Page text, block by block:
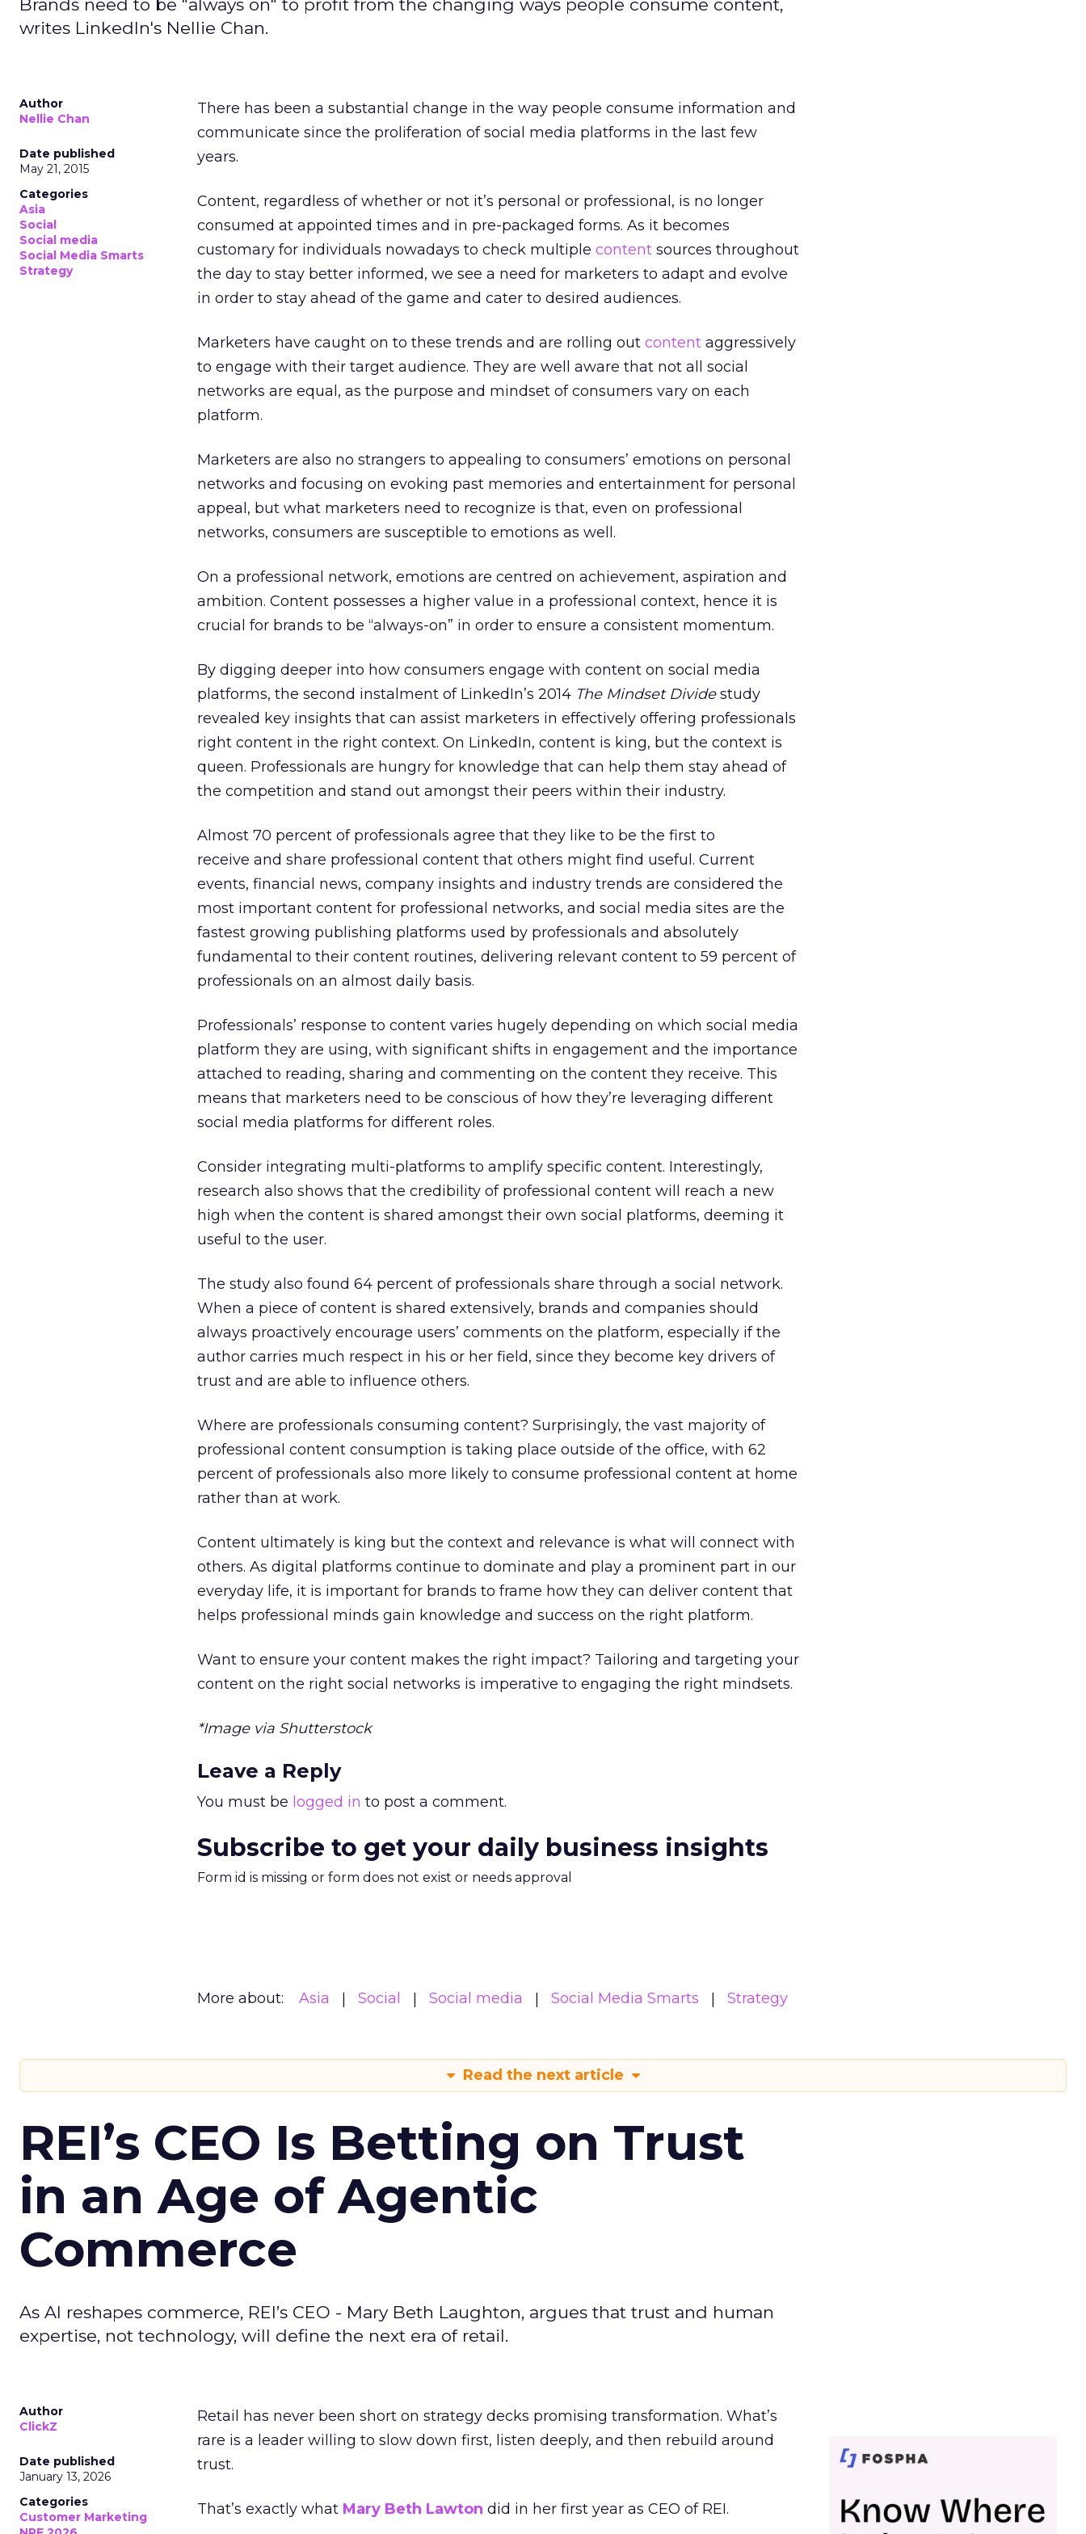
Brands need to be "always on" to profit from the changing ways people consume content,
writes LinkedIn's Nellie Chan.
Author
Nellie Chan
Date published
May 21, 2015
Categories
Asia
Social
Social media
Social Media Smarts
Strategy
There has been a substantial change in the way people consume information and
communicate since the proliferation of social media platforms in the last few
years.
Content, regardless of whether or not it’s personal or professional, is no longer
consumed at appointed times and in pre-packaged forms. As it becomes
customary for individuals nowadays to check multiple content sources throughout
the day to stay better informed, we see a need for marketers to adapt and evolve
in order to stay ahead of the game and cater to desired audiences.
Marketers have caught on to these trends and are rolling out content aggressively
to engage with their target audience. They are well aware that not all social
networks are equal, as the purpose and mindset of consumers vary on each
platform.
Marketers are also no strangers to appealing to consumers’ emotions on personal
networks and focusing on evoking past memories and entertainment for personal
appeal, but what marketers need to recognize is that, even on professional
networks, consumers are susceptible to emotions as well.
On a professional network, emotions are centred on achievement, aspiration and
ambition. Content possesses a higher value in a professional context, hence it is
crucial for brands to be “always-on” in order to ensure a consistent momentum.
By digging deeper into how consumers engage with content on social media
platforms, the second instalment of LinkedIn’s 2014 The Mindset Dividestudy
revealed key insights that can assist marketers in effectively offering professionals
right content in the right context. On LinkedIn, content is king, but the context is
queen. Professionals are hungry for knowledge that can help them stay ahead of
the competition and stand out amongst their peers within their industry.
Almost 70 percent of professionals agree that they like to be the first to
receive and share professional content that others might find useful. Current
events, financial news, company insights and industry trends are considered the
most important content for professional networks, and social media sites are the
fastest growing publishing platforms used by professionals and absolutely
fundamental to their content routines, delivering relevant content to 59 percent of
professionals on an almost daily basis.
Professionals’ response to content varies hugely depending on which social media
platform they are using, with significant shifts in engagement and the importance
attached to reading, sharing and commenting on the content they receive. This
means that marketers need to be conscious of how they’re leveraging different
social media platforms for different roles.
Consider integrating multi-platforms to amplify specific content. Interestingly,
research also shows that the credibility of professional content will reach a new
high when the content is shared amongst their own social platforms, deeming it
useful to the user.
The study also found 64 percent of professionals share through a social network.
When a piece of content is shared extensively, brands and companies should
always proactively encourage users’ comments on the platform, especially if the
author carries much respect in his or her field, since they become key drivers of
trust and are able to influence others.
Where are professionals consuming content? Surprisingly, the vast majority of
professional content consumption is taking place outside of the office, with 62
percent of professionals also more likely to consume professional content at home
rather than at work.
Content ultimately is king but the context and relevance is what will connect with
others. As digital platforms continue to dominate and play a prominent part in our
everyday life, it is important for brands to frame how they can deliver content that
helps professional minds gain knowledge and success on the right platform.
Want to ensure your content makes the right impact? Tailoring and targeting your
content on the right social networks is imperative to engaging the right mindsets.
*Image via Shutterstock
Leave a Reply
You must be logged in to post a comment.
Subscribe to get your daily business insights
Form id is missing or form does not exist or needs approval
More about: Asia Social Social media Social Media Smarts Strategy
Read the next article
REI’s CEO Is Betting on Trust
in an Age of Agentic
Commerce
As AI reshapes commerce, REI’s CEO - Mary Beth Laughton, argues that trust and human
expertise, not technology, will define the next era of retail.
Author
ClickZ
Date published
January 13, 2026
Categories
Customer Marketing
Retail has never been short on strategy decks promising transformation. What’s
rare is a leader willing to slow down first, listen deeply, and then rebuild around
trust.
That’s exactly what Mary Beth Lawton did in her first year as CEO of REI.